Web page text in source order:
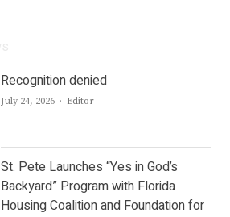
Recognition denied
July 24, 2026 Author
Editor
St. Pete Launches “Yes in God’s
Backyard” Program with Florida
Housing Coalition and Foundation for